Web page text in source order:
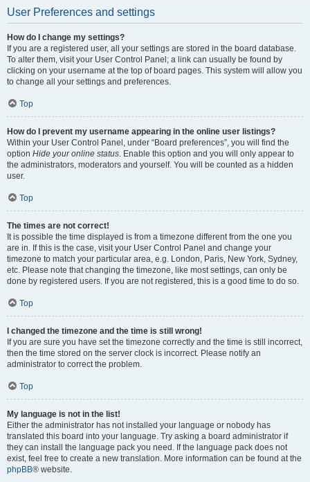
User Preferences and settings
How do I change my settings?
If you are a registered user, all your settings are stored in the board database.
To alter them, visit your User Control Panel; a link can usually be found by
clicking on your username at the top of board pages. This system will allow you
to change all your settings and preferences.
Top
How do I prevent my username appearing in the online user listings?
Within your User Control Panel, under “Board preferences”, you will find the
option Hide your online status. Enable this option and you will only appear to
the administrators, moderators and yourself. You will be counted as a hidden
user.
Top
The times are not correct!
It is possible the time displayed is from a timezone different from the one you
are in. If this is the case, visit your User Control Panel and change your
timezone to match your particular area, e.g. London, Paris, New York, Sydney,
etc. Please note that changing the timezone, like most settings, can only be
done by registered users. If you are not registered, this is a good time to do so.
Top
I changed the timezone and the time is still wrong!
If you are sure you have set the timezone correctly and the time is still incorrect,
then the time stored on the server clock is incorrect. Please notify an
administrator to correct the problem.
Top
My language is not in the list!
Either the administrator has not installed your language or nobody has
translated this board into your language. Try asking a board administrator if
they can install the language pack you need. If the language pack does not
exist, feel free to create a new translation. More information can be found at the
phpBB® website.